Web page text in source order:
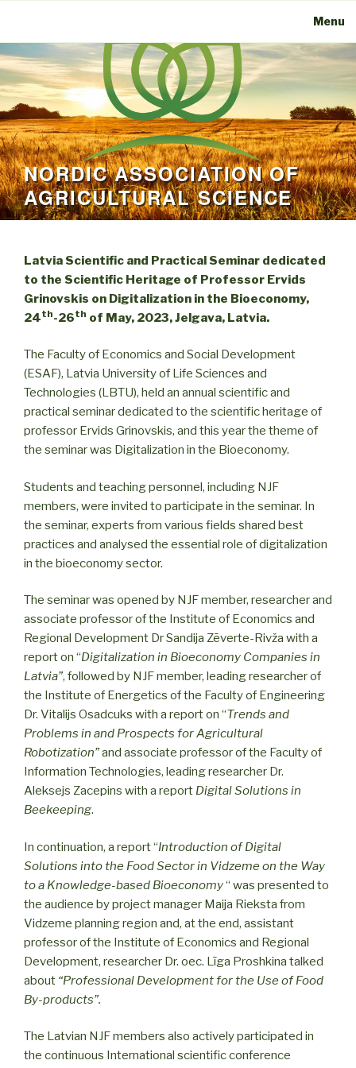
NORDIC ASSOCIATION OF
AGRICULTURAL SCIENCE
Menu
Latvia Scientific and Practical Seminar dedicated
to the Scientific Heritage of Professor Ervids
Grinovskis on Digitalization in the Bioeconomy,
24th-26th of May, 2023, Jelgava, Latvia.
The Faculty of Economics and Social Development
(ESAF), Latvia University of Life Sciences and
Technologies (LBTU), held an annual scientific and
practical seminar dedicated to the scientific heritage of
professor Ervids Grinovskis, and this year the theme of
the seminar was Digitalization in the Bioeconomy.
Students and teaching personnel, including NJF
members, were invited to participate in the seminar. In
the seminar, experts from various fields shared best
practices and analysed the essential role of digitalization
in the bioeconomy sector.
The seminar was opened by NJF member, researcher and
associate professor of the Institute of Economics and
Regional Development Dr Sandija Zēverte-Rivža with a
report on “Digitalization in Bioeconomy Companies in
Latvia”, followed by NJF member, leading researcher of
the Institute of Energetics of the Faculty of Engineering
Dr. Vitalijs Osadcuks with a report on “Trends and
Problems in and Prospects for Agricultural
Robotization”and associate professor of the Faculty of
Information Technologies, leading researcher Dr.
Aleksejs Zacepins with a report Digital Solutions in
Beekeeping.
In continuation, a report “Introduction of Digital
Solutions into the Food Sector in Vidzeme on the Way
to a Knowledge-based Bioeconomy“ was presented to
the audience by project manager Maija Rieksta from
Vidzeme planning region and, at the end, assistant
professor of the Institute of Economics and Regional
Development, researcher Dr. oec. Līga Proshkina talked
about “Professional Development for the Use of Food
By-products”.
The Latvian NJF members also actively participated in
the continuous International scientific conference